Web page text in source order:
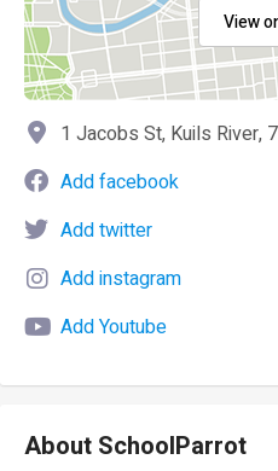
View
1 Jacobs St, Kuils River,
Add facebook
Add twitter
Add instagram
Add Youtube
About SchoolParrot